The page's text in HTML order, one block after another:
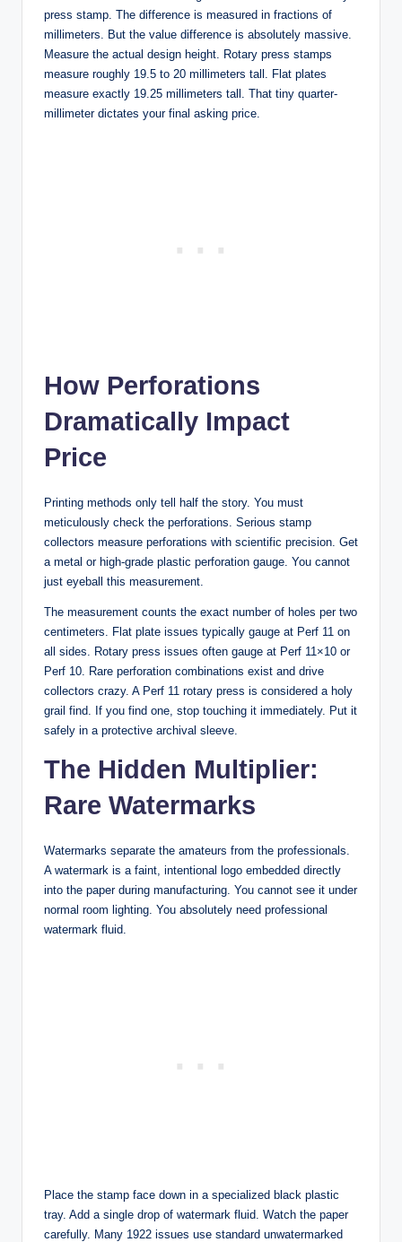
press stamp. The difference is measured in fractions of
millimeters. But the value difference is absolutely massive.
Measure the actual design height. Rotary press stamps
measure roughly 19.5 to 20 millimeters tall. Flat plates
measure exactly 19.25 millimeters tall. That tiny quarter-
millimeter dictates your final asking price.
How Perforations
Dramatically Impact
Price
Printing methods only tell half the story. You must
meticulously check the perforations. Serious stamp
collectors measure perforations with scientific precision. Get
a metal or high-grade plastic perforation gauge. You cannot
just eyeball this measurement.
The measurement counts the exact number of holes per two
centimeters. Flat plate issues typically gauge at Perf 11 on
all sides. Rotary press issues often gauge at Perf 11×10 or
Perf 10. Rare perforation combinations exist and drive
collectors crazy. A Perf 11 rotary press is considered a holy
grail find. If you find one, stop touching it immediately. Put it
safely in a protective archival sleeve.
The Hidden Multiplier:
Rare Watermarks
Watermarks separate the amateurs from the professionals.
A watermark is a faint, intentional logo embedded directly
into the paper during manufacturing. You cannot see it under
normal room lighting. You absolutely need professional
watermark fluid.
Place the stamp face down in a specialized black plastic
tray. Add a single drop of watermark fluid. Watch the paper
carefully. Many 1922 issues use standard unwatermarked